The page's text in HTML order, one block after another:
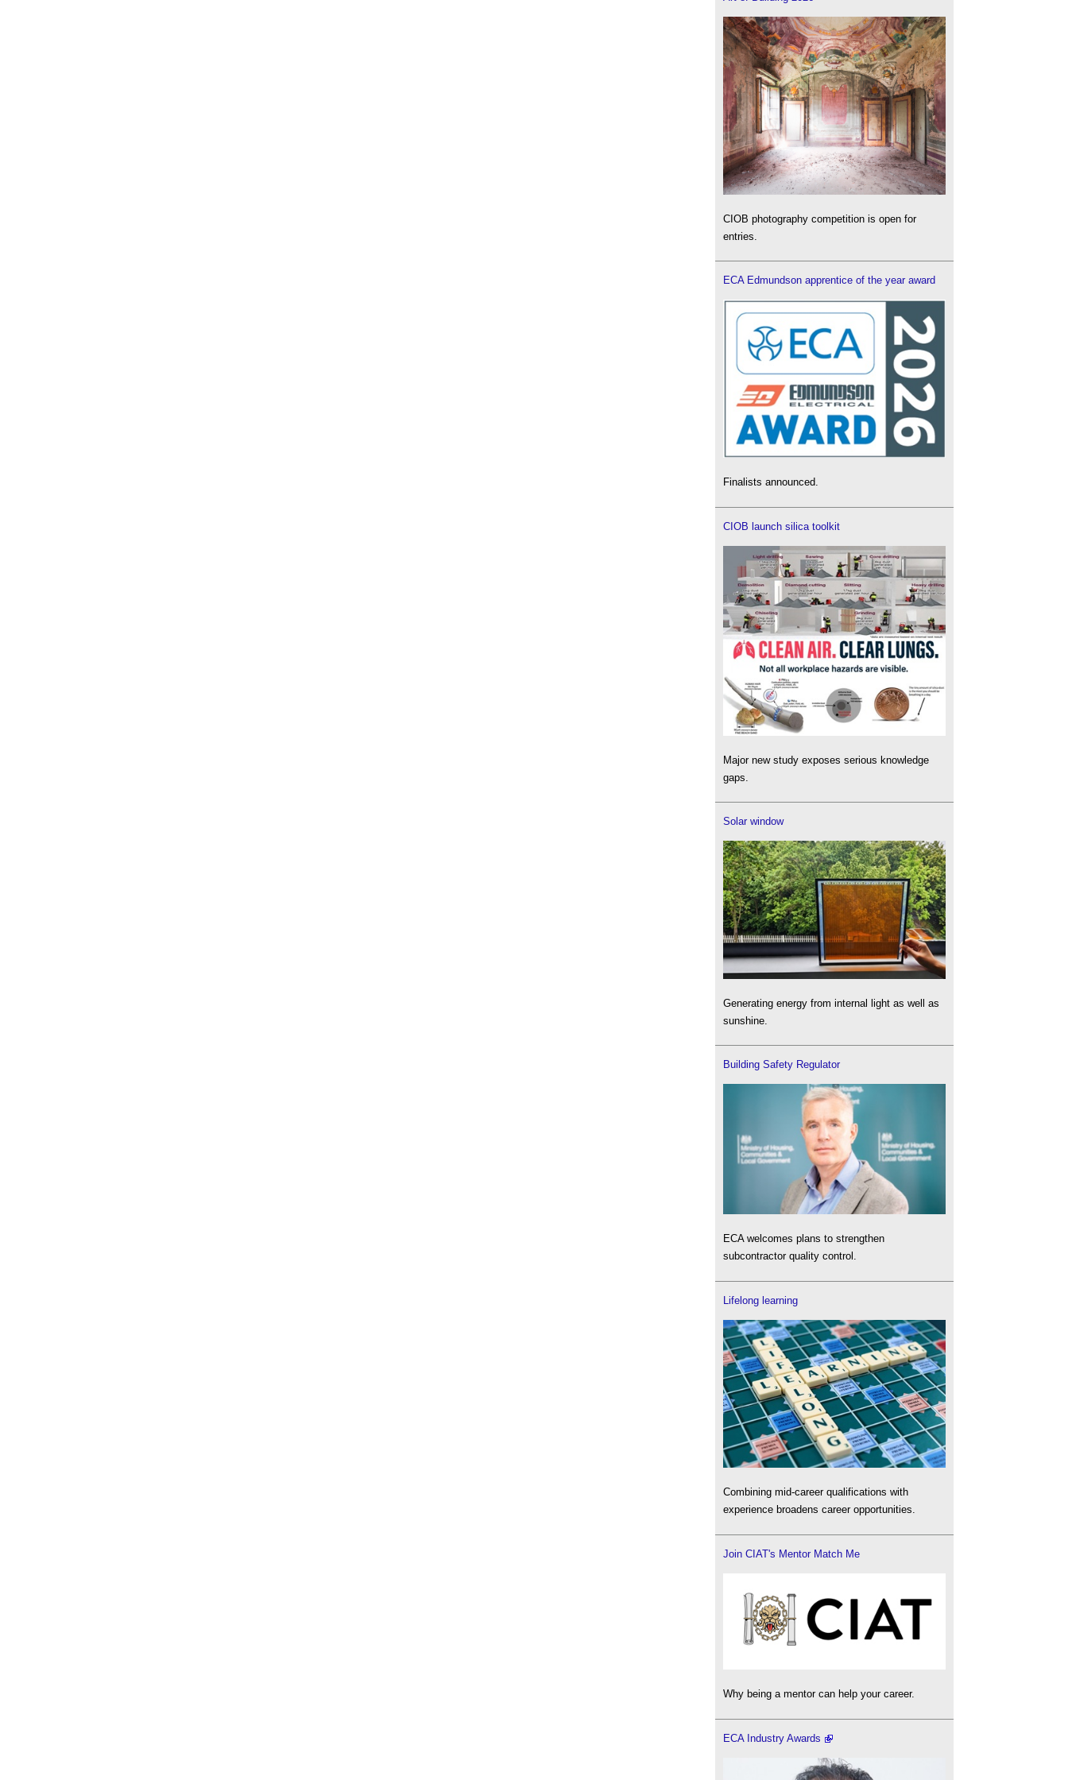
CIOB photography competition is open for
entries.
ECA Edmundson apprentice of the year award
Finalists announced.
CIOB launch silica toolkit
Major new study exposes serious knowledge
gaps.
Solar window
Generating energy from internal light as well as
sunshine.
Building Safety Regulator
ECA welcomes plans to strengthen
subcontractor quality control.
Lifelong learning
Combining mid-career qualifications with
experience broadens career opportunities.
Join CIAT's Mentor Match Me
Why being a mentor can help your career.
ECA Industry Awards